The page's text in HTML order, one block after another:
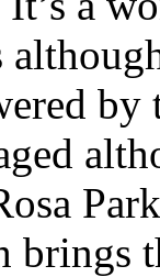
brings